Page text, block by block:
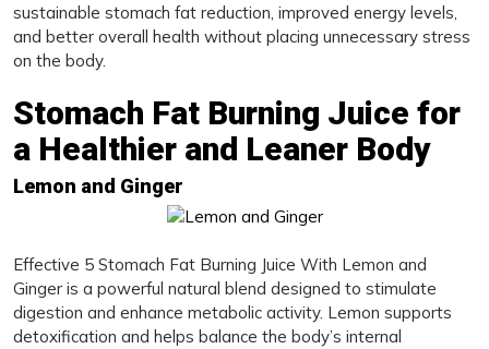
sustainable stomach fat reduction, improved energy levels,
and better overall health without placing unnecessary stress
on the body.
Stomach Fat Burning Juice for
a Healthier and Leaner Body
Lemon and Ginger
Effective 5 Stomach Fat Burning Juice With Lemon and
Ginger is a powerful natural blend designed to stimulate
digestion and enhance metabolic activity. Lemon supports
detoxification and helps balance the body’s internal